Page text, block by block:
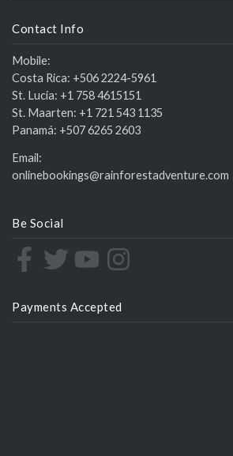
Contact Info
Mobile:
Costa Rica: +506 2224-5961
St. Lucia: +1 758 4615151
St. Maarten: +1 721 543 1135
Panamá: +507 6265 2603
Email:
onlinebookings@rainforestadventure.com
Be Social
Payments Accepted